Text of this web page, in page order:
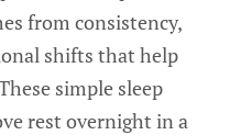
from consistency,
shifts that help
simple sleep
rest overnight in a